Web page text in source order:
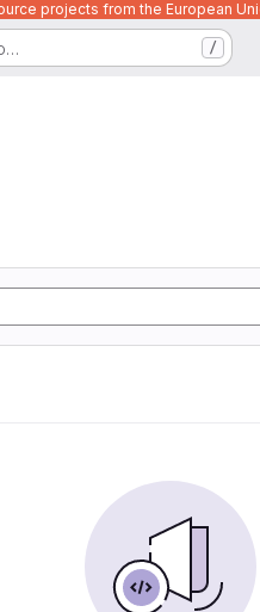
projects from the European
/